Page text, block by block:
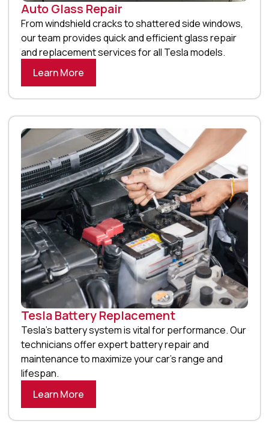
Auto Glass Repair
From windshield cracks to shattered side windows,
our team provides quick and efficient glass repair
and replacement services for all Tesla models.
Learn More
Tesla Battery Replacement
Tesla’s battery system is vital for performance. Our
technicians offer expert battery repair and
maintenance to maximize your car’s range and
lifespan.
Learn More